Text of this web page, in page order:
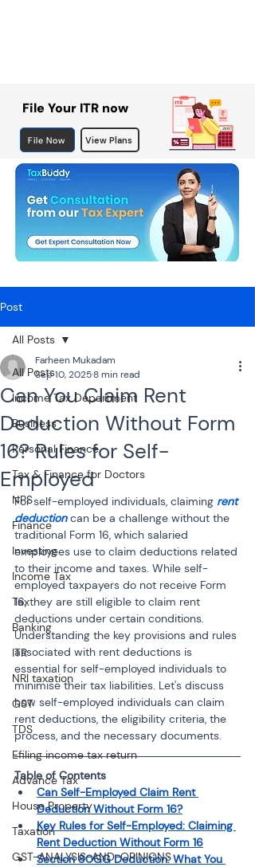
File Your ITR now
File Now View Plans
Post
All Posts
Income Tax Department
Business
Personal Finance
Tax & Finance for Doctors
NPS
Finance
Investing
Income Tax
Tax
Banking
ITR
NRI taxation
GST
TDS
Efiling income tax return
Advance Tax
House Property
Taxation
GST-ANALYSIS-AND-OPINIONS
All Posts
Can You Claim Rent
Deduction Without Form
16? Rules for Self-
Employed
Farheen Mukadam
Sep 10, 20258 min read
For self-employed individuals, claiming rent
deduction can be a challenge without the
traditional Form 16, which salaried
employees use to claim deductions related
to their income and taxes. While self-
employed taxpayers do not receive Form
16, they are still eligible to claim rent
deductions under certain conditions.
Understanding the key provisions and rules
associated with rent deductions is
essential for self-employed individuals to
minimise their tax liabilities. Let's discuss
how self-employed individuals can claim
rent deductions, the eligibility criteria, the
process, and the necessary documents.
Table of Contents
Can Self-Employed Claim Rent
Deduction Without Form 16?
Key Rules for Self-Employed: Claiming
Rent Deduction Without Form 16
Section 80GG Deduction: What You